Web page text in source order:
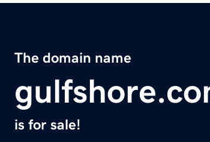
The domain name
is for sale!